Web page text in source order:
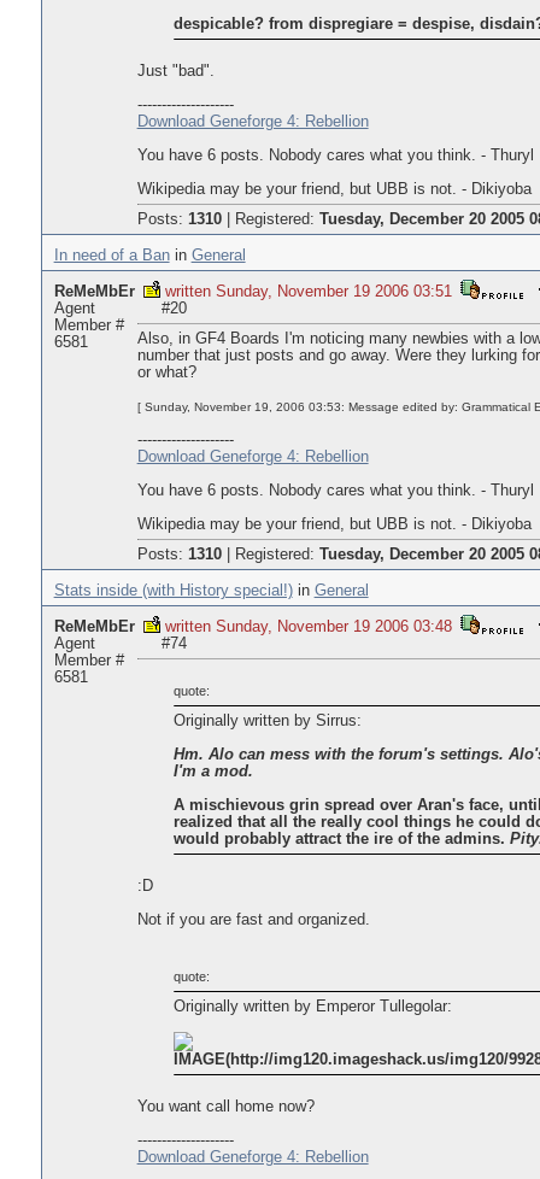
despicable? from dispregiare = despise,
Just "bad".
--------------------
Download Geneforge 4: Rebellion
You have 6 posts. Nobody cares what you think. - Thuryl
Wikipedia may be your friend, but UBB is not. - Dikiyoba
Posts: 1310| Registered: Tuesday, December 20 2005
In need of a Banin General
ReMeMbEr
Agent
Member #
6581
written Sunday, November 19 2006 03:51
#20
Also, in GF4 Boards I'm noticing many newbies with a
number that just posts and go away. Were they lurking
or what?
[ Sunday, November 19, 2006 03:53: Message edited by: Grammatical
--------------------
Download Geneforge 4: Rebellion
You have 6 posts. Nobody cares what you think. - Thuryl
Wikipedia may be your friend, but UBB is not. - Dikiyoba
Posts: 1310| Registered: Tuesday, December 20 2005
Stats inside (with History special!)in General
ReMeMbEr
Agent
Member #
6581
written Sunday, November 19 2006 03:48
#74
quote:
Originally written by Sirrus:
Hm. Alo can mess with the forum's settings.
I'm a mod.
A mischievous grin spread over Aran's face,
realized that all the really cool things he could
would probably attract the ire of the admins.
:D
Not if you are fast and organized.
quote:
Originally written by Emperor Tullegolar:
You want call home now?
--------------------
Download Geneforge 4: Rebellion